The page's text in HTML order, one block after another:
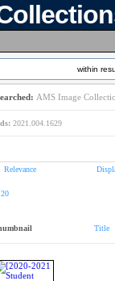
within
AMS Image
2021.004.1629
Relevance
20
Title